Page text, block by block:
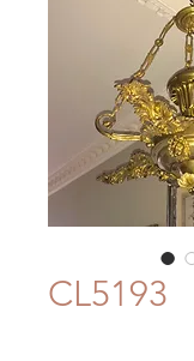
CL5193